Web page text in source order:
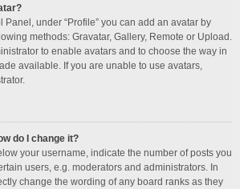
Panel, under “Profile” you can add an avatar by
methods: Gravatar, Gallery, Remote or Upload.
to enable avatars and to choose the way in
available. If you are unable to use avatars,
do I change it?
your username, indicate the number of posts you
users, e.g. moderators and administrators. In
change the wording of any board ranks as they